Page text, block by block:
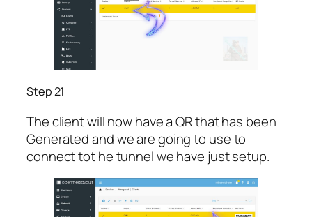
Step 21
The client will now have a QR that has been
Generated and we are going to use to
connect tot he tunnel we have just setup.